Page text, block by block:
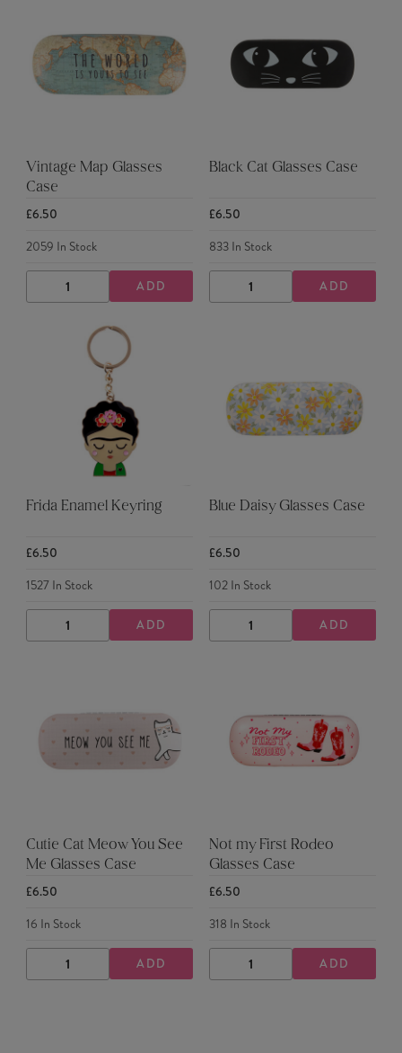
Vintage Map Glasses
Case
£6.50
2059 In Stock
DECREASE
QUANTITY
INCREASE
QUANTITY
ADD
Black Cat Glasses Case
£6.50
833In Stock
DECREASE
QUANTITY
INCREASE
QUANTITY
ADD
Frida Enamel Keyring
£6.50
1527In Stock
DECREASE
QUANTITY
INCREASE
QUANTITY
ADD
Blue Daisy Glasses Case
£6.50
102In Stock
DECREASE
QUANTITY
INCREASE
QUANTITY
ADD
Cutie Cat Meow You See
Me Glasses Case
£6.50
16 In Stock
DECREASE
QUANTITY
INCREASE
QUANTITY
ADD
Not my First Rodeo
Glasses Case
£6.50
318 In Stock
DECREASE
QUANTITY
INCREASE
QUANTITY
ADD